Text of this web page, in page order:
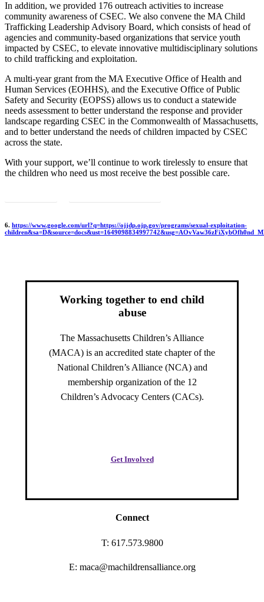
In addition, we provided 176 outreach activities to increase
community awareness of CSEC. We also convene the MA Child
Trafficking Leadership Advisory Board, which consists of head of
agencies and community-based organizations that service youth
impacted by CSEC, to elevate innovative multidisciplinary solutions
to child trafficking and exploitation.
A multi-year grant from the MA Executive Office of Health and
Human Services (EOHHS), and the Executive Office of Public
Safety and Security (EOPSS) allows us to conduct a statewide
needs assessment to better understand the response and provider
landscape regarding CSEC in the Commonwealth of Massachusetts,
and to better understand the needs of children impacted by CSEC
across the state.
With your support, we’ll continue to work tirelessly to ensure that
the children who need us most receive the best possible care.
6. https://www.google.com/url?q=https://ojjdp.ojp.gov/programs/sexual-exploitation-
Working together to end child
abuse
The Massachusetts Children’s Alliance
(MACA) is an accredited state chapter of the
National Children’s Alliance (NCA) and
membership organization of the 12
Children’s Advocacy Centers (CACs).
Get Involved
Connect
T: 617.573.9800
E: maca@machildrensalliance.org